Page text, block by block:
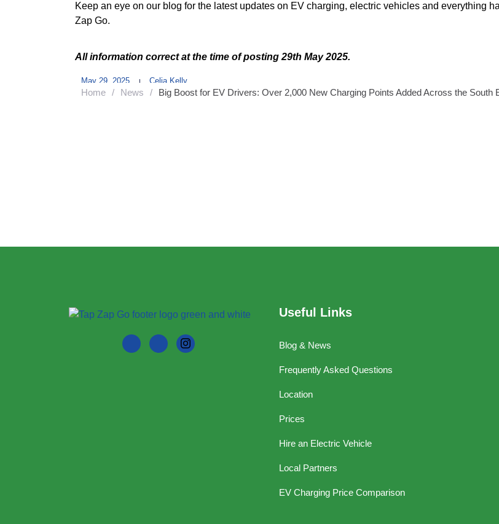
Keep an eye on our blog for the latest updates on EV charging, electric vehicles and everything
Zap Go.
All information correct at the time of posting 29th May 2025.
May 29, 2025 Celia Kelly
Home / News / Big Boost for EV Drivers: Over 2,000 New Charging Points Added Across the South
Useful Links
Blog & News
Frequently Asked Questions
Location
Prices
Hire an Electric Vehicle
Local Partners
EV Charging Price Comparison